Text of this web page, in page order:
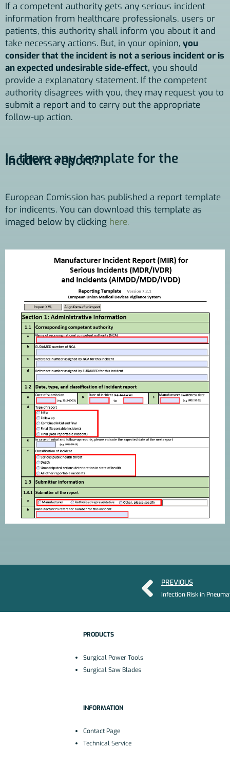
If a competent authority gets any serious incident
information from healthcare professionals, users or
patients, this authority shall inform you about it and
take necessary actions. But, in your opinion, you
consider that the incident is not a serious incident or is
an expected undesirable side-effect, you should
provide a explanatory statement. If the competent
authority disagrees with you, they may request you to
submit a report and to carry out the appropriate
follow-up action.
Is there any template for the
incident report?
European Comission has published a report template
for indicents. You can download this template as
imaged below by clicking here.
PREVIOUS
PRODUCTS
Surgical Power Tools
Surgical Saw Blades
INFORMATION
Contact Page
Technical Service